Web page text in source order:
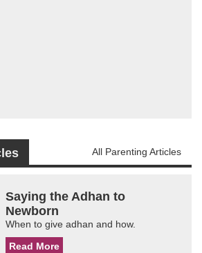
All Parenting Articles
Saying the Adhan to
Newborn
When to give adhan and how.
Read More